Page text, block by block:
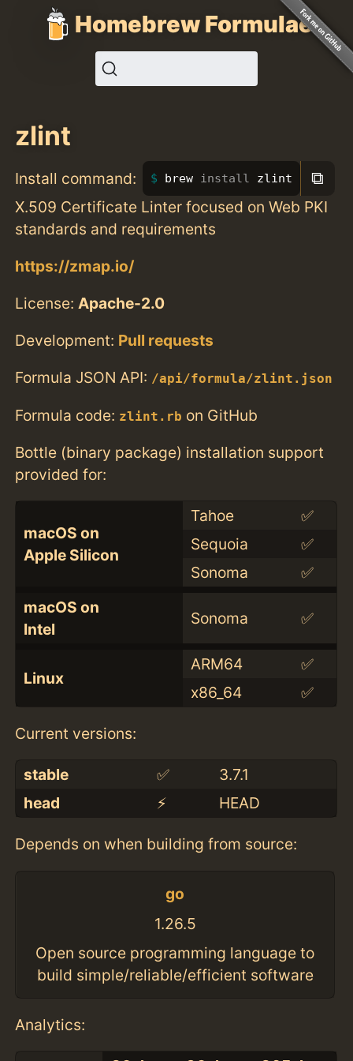
Homebrew Formulae
zlint
Install command: brew install zlint ⧉
X.509 Certificate Linter focused on Web PKI
standards and requirements
https://zmap.io/
License:Apache-2.0
Development: Pull requests
Formula JSON API: /api/formula/zlint.json
Formula code: zlint.rb on GitHub
Bottle (binary package) installation support
provided for:
macOS on
Apple Silicon
Tahoe
✅
Sequoia
✅
Sonoma
✅
macOS on
Intel
Sonoma ✅
Linux
ARM64
✅
x86_64
✅
Current versions:
stable ✅
3.7.1
head
⚡️ HEAD
Depends on when building from source:
go
1.26.5
Open source programming language to
build simple/reliable/efficient software
Analytics: